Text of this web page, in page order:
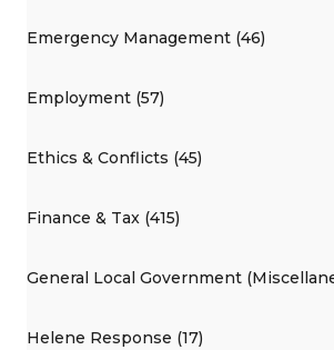
Emergency Management (46)
Employment (57)
Ethics & Conflicts (45)
Finance & Tax (415)
General Local Government
Helene Response (17)